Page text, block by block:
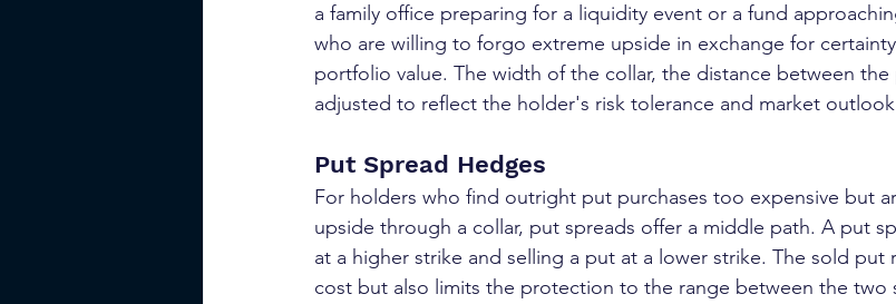
a family office preparing for a liquidity event or a fund
who are willing to forgo extreme upside in exchange for
portfolio value. The width of the collar, the distance between
adjusted to reflect the holder's risk tolerance and market
Put Spread Hedges
For holders who find outright put purchases too expensive but
upside through a collar, put spreads offer a middle path. A put
at a higher strike and selling a put at a lower strike. The sold put
cost but also limits the protection to the range between the two